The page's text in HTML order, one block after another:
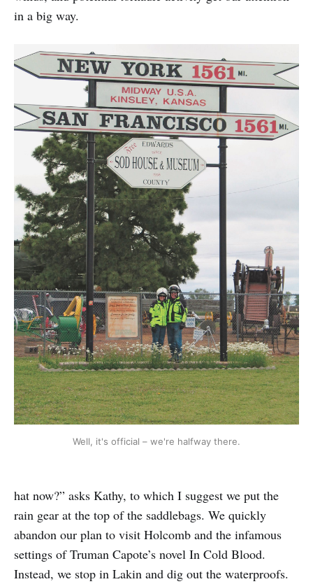
in a big way.
Well, it's official – we're halfway there.
hat now?” asks Kathy, to which I suggest we put the
rain gear at the top of the saddlebags. We quickly
abandon our plan to visit Holcomb and the infamous
settings of Truman Capote’s novel In Cold Blood.
Instead, we stop in Lakin and dig out the waterproofs.